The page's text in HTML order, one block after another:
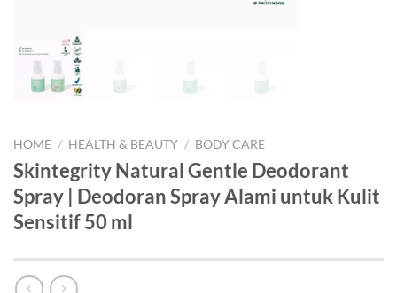
HOME / HEALTH & BEAUTY / BODY CARE
Skintegrity Natural Gentle Deodorant
Spray | Deodoran Spray Alami untuk Kulit
Sensitif 50 ml